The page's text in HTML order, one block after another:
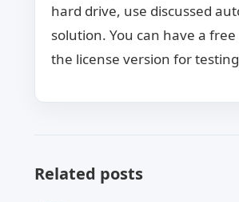
hard drive, use discussed
solution. You can have a
the license version for
Related posts